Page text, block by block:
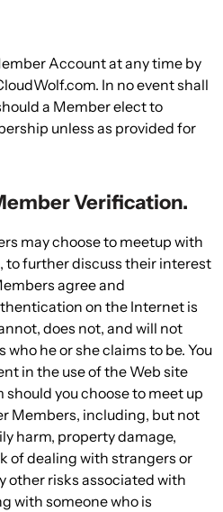
Account at any time by
In no event shall
a Member elect to
unless as provided for
Verification.
may choose to meetup with
to further discuss their interest
agree and
on the Internet is
does not, and will not
he or she claims to be. You
in the use of the Web site
you choose to meet up
Members, including, but not
harm, property damage,
of dealing with strangers or
other risks associated with
with someone who is